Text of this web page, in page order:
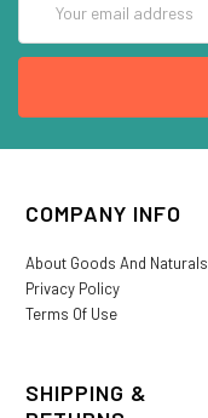
Address
COMPANY INFO
About Goods And Naturals
Privacy Policy
Terms Of Use
SHIPPING &